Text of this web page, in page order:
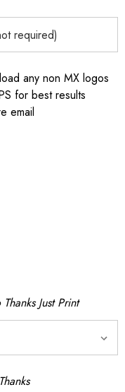
any non MX logos
for best results
email
Just Print